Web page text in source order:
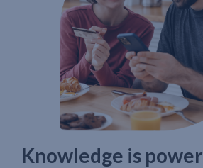
Knowledge is power